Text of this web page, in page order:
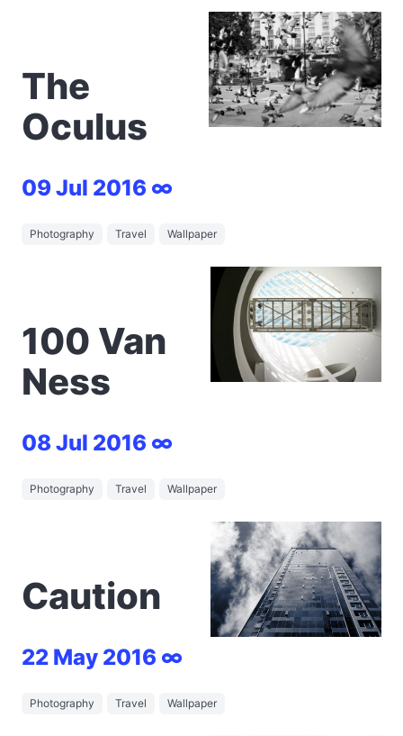
The
Oculus
09 Jul 2016 ∞
Photography Travel Wallpaper
100 Van
Ness
08 Jul 2016 ∞
Photography Travel Wallpaper
Caution
22 May 2016 ∞
Photography Travel Wallpaper